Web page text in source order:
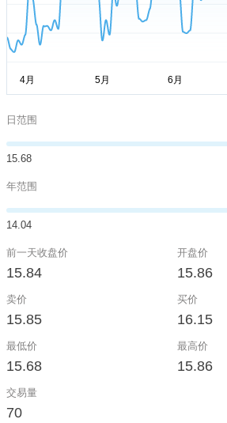
日范围
15.68
年范围
14.04
前一天收盘价
15.84
开盘价
15.86
卖价
15.85
买价
16.15
最低价
15.68
最高价
15.86
交易量
70